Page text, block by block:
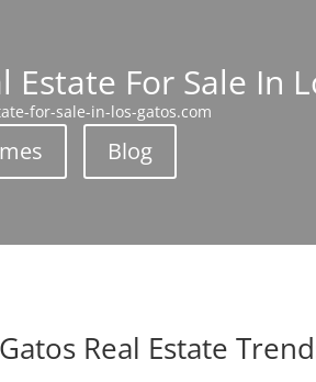
Estate For Sale In
for-sale-in-los-gatos.com
Blog
Real Estate